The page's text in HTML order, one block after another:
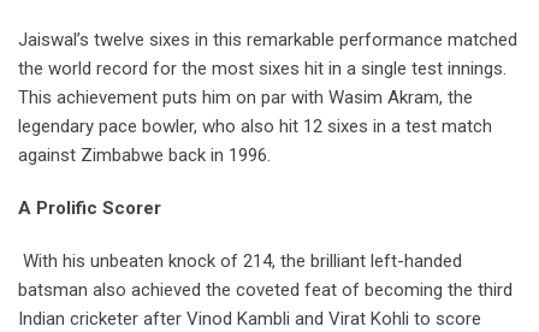
Jaiswal’s twelve sixes in this remarkable performance matched
the world record for the most sixes hit in a single test innings.
This achievement puts him on par with Wasim Akram, the
legendary pace bowler, who also hit 12 sixes in a test match
against Zimbabwe back in 1996.
A Prolific Scorer
With his unbeaten knock of 214, the brilliant left-handed
batsman also achieved the coveted feat of becoming the third
Indian cricketer after Vinod Kambli and Virat Kohli to score